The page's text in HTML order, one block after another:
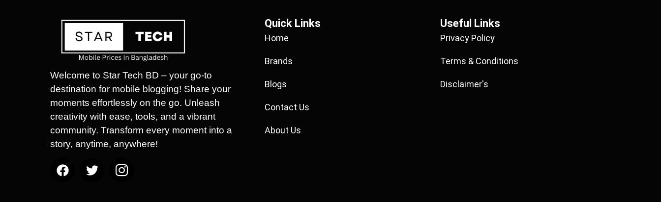
Welcome to Star Tech BD – your go-to
destination for mobile blogging! Share your
moments effortlessly on the go. Unleash
creativity with ease, tools, and a vibrant
community. Transform every moment into a
story, anytime, anywhere!
Quick Links
Home
Brands
Blogs
Contact Us
About Us
Useful Links
Privacy Policy
Terms & Conditions
Disclaimer's